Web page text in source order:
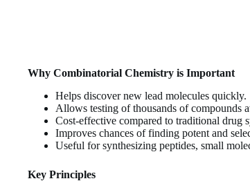
Why Combinatorial Chemistry is Important
Helps discover new lead molecules quickly.
Allows testing of thousands of compounds
Cost-effective compared to traditional drug
Improves chances of finding potent and
Useful for synthesizing peptides, small
Key Principles